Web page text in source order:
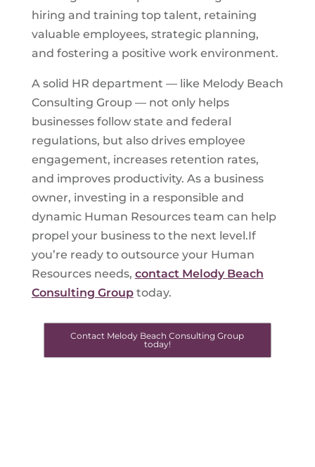
hiring and training top talent, retaining
valuable employees, strategic planning,
and fostering a positive work environment.
A solid HR department — like Melody Beach
Consulting Group — not only helps
businesses follow state and federal
regulations, but also drives employee
engagement, increases retention rates,
and improves productivity. As a business
owner, investing in a responsible and
dynamic Human Resources team can help
propel your business to the next level.If
you’re ready to outsource your Human
Resources needs, contact Melody Beach
Consulting Grouptoday.
Contact Melody Beach Consulting Group
today!